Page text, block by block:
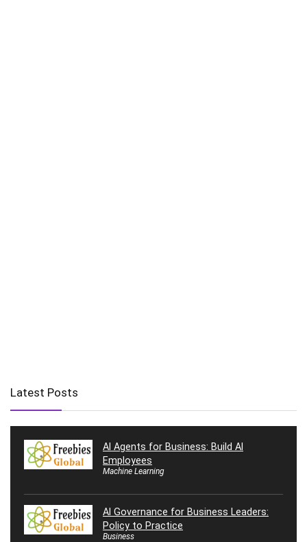
Latest Posts
AI Agents for Business: Build AI
Employees
Machine Learning
AI Governance for Business Leaders:
Policy to Practice
Business